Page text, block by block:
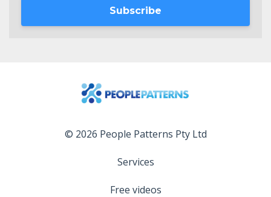
Subscribe
© 2026 People Patterns Pty Ltd
Services
Free videos